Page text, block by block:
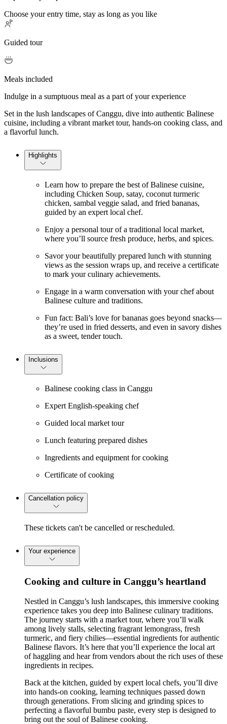
Choose your entry time, stay as long as you like
Guided tour
Meals included
Indulge in a sumptuous meal as a part of your experience
Set in the lush landscapes of Canggu, dive into authentic Balinese
cuisine, including a vibrant market tour, hands-on cooking class, and
a flavorful lunch.
Highlights
Learn how to prepare the best of Balinese cuisine,
including Chicken Soup, satay, coconut turmeric
chicken, sambal veggie salad, and fried bananas,
guided by an expert local chef.
Enjoy a personal tour of a traditional local market,
where you’ll source fresh produce, herbs, and spices.
Savor your beautifully prepared lunch with stunning
views as the session wraps up, and receive a certificate
to mark your culinary achievements.
Engage in a warm conversation with your chef about
Balinese culture and traditions.
Fun fact: Bali’s love for bananas goes beyond snacks—
they’re used in fried desserts, and even in savory dishes
as a sweet, tender touch.
Inclusions
Balinese cooking class in Canggu
Expert English-speaking chef
Guided local market tour
Lunch featuring prepared dishes
Ingredients and equipment for cooking
Certificate of cooking
Cancellation policy
These tickets can't be cancelled or rescheduled.
Your experience
Cooking and culture in Canggu’s heartland
Nestled in Canggu’s lush landscapes, this immersive cooking
experience takes you deep into Balinese culinary traditions.
The journey starts with a market tour, where you’ll walk
among lively stalls, selecting fragrant lemongrass, fresh
turmeric, and fiery chilies—essential ingredients for authentic
Balinese flavors. It’s here that you’ll experience the local art
of haggling and hear from vendors about the rich uses of these
ingredients in recipes.
Back at the kitchen, guided by expert local chefs, you’ll dive
into hands-on cooking, learning techniques passed down
through generations. From slicing and grinding spices to
perfecting a flavorful bumbu paste, every step is designed to
bring out the soul of Balinese cooking.